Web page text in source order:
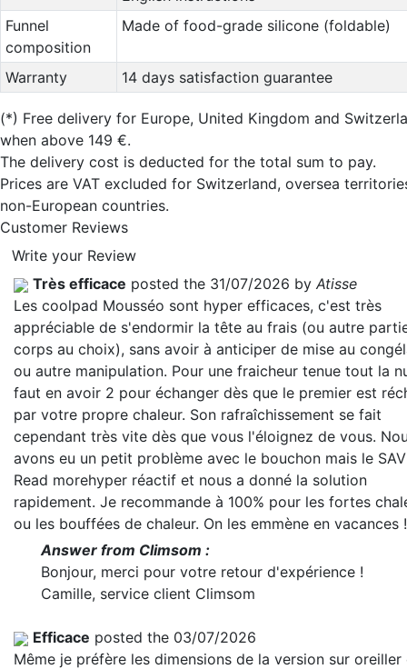
Funnel
composition
Made of food-grade silicone (foldable)
Warranty 14 days satisfaction guarantee
(*) Free delivery for Europe, United Kingdom and
when above 149 €.
The delivery cost is deducted for the total sum to pay.
Prices are VAT excluded for Switzerland, oversea
non-European countries.
Customer Reviews
Write your Review
Très efficace posted the 31/07/2026 by Atisse
Les coolpad Mousséo sont hyper efficaces, c'est très
appréciable de s'endormir la tête au frais (ou autre
corps au choix), sans avoir à anticiper de mise au
ou autre manipulation. Pour une fraicheur tenue tout la
faut en avoir 2 pour échanger dès que le premier est
par votre propre chaleur. Son rafraîchissement se fait
cependant très vite dès que vous l'éloignez de vous.
avons eu un petit problème avec le bouchon mais le
Read morehyper réactif et nous a donné la solution
rapidement. Je recommande à 100% pour les fortes
ou les bouffées de chaleur. On les emmène en vacances !
Answer from Climsom :
Bonjour, merci pour votre retour d'expérience !
Camille, service client Climsom
Efficace posted the 03/07/2026
Même je préfère les dimensions de la version sur oreiller